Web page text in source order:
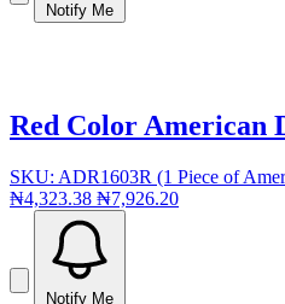
Notify Me
Red Color American
SKU: ADR1603R (1 Piece of
₦4,323.38 ₦7,926.20
Notify Me